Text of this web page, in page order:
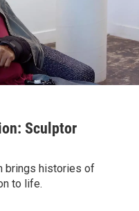
Sculptor
brings histories of
to life.